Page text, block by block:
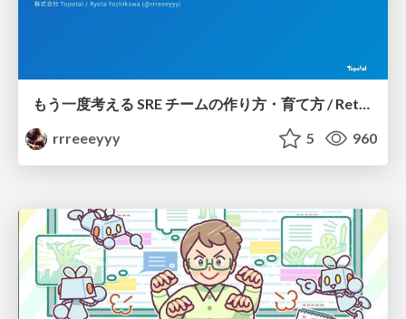
もう一度考える SRE チームの作り方・育て方 / Rethinking SRE #1: Building and Growing SRE Teams
rrreeeyyy
5 960